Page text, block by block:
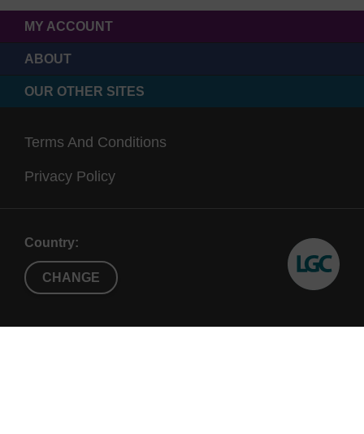
MY ACCOUNT
ABOUT
OUR OTHER SITES
Terms And Conditions
Privacy Policy
Country:
CHANGE